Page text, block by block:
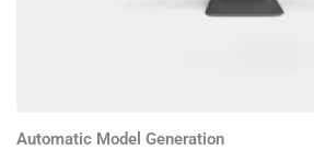
Automatic Model Generation